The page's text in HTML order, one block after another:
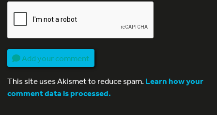
Add your comment
This site uses Akismet to reduce spam.Learn how your
comment data is processed.